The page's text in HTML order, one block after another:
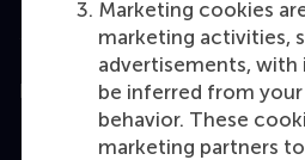
Marketing cookies
marketing activities,
advertisements,
be inferred from
behavior. These
marketing partners
Education
Bachelor